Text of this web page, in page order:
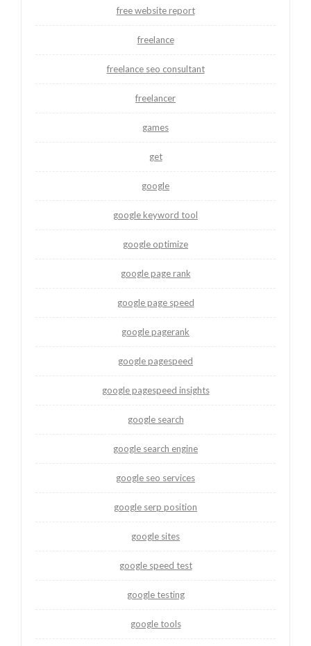
free website report
freelance
freelance seo consultant
freelancer
games
get
google
google keyword tool
google optimize
google page rank
google page speed
google pagerank
google pagespeed
google pagespeed insights
google search
google search engine
google seo services
google serp position
google sites
google speed test
google testing
google tools